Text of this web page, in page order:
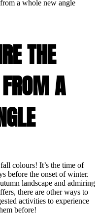
a whole new angle
THE
A
colours! It’s the time of
before the onset of winter.
landscape and admiring
there are other ways to
activities to experience
before!